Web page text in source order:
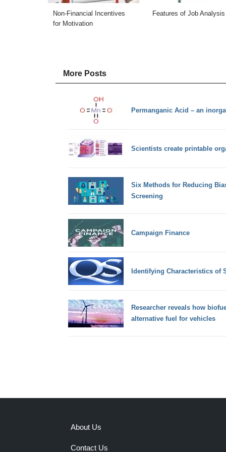
Non-Financial Incentives
for Motivation
Features of Job Analysis
More Posts
Permanganic Acid – an
Scientists create printable
Six Methods for Reducing
Screening
Campaign Finance
Identifying Characteristics of
Researcher reveals how
alternative fuel for vehicles
About Us
Contact Us